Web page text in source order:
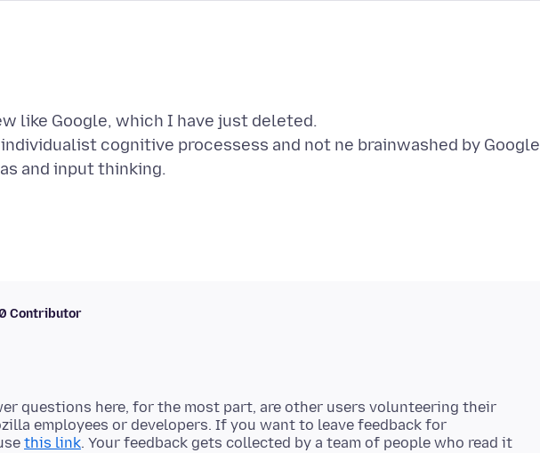
like Google, which I have just deleted.
cognitive processess and not ne brainwashed by Google
Contributor
questions here, for the most part, are other users volunteering their
employees or developers. If you want to leave feedback for
this link. Your feedback gets collected by a team of people who read it